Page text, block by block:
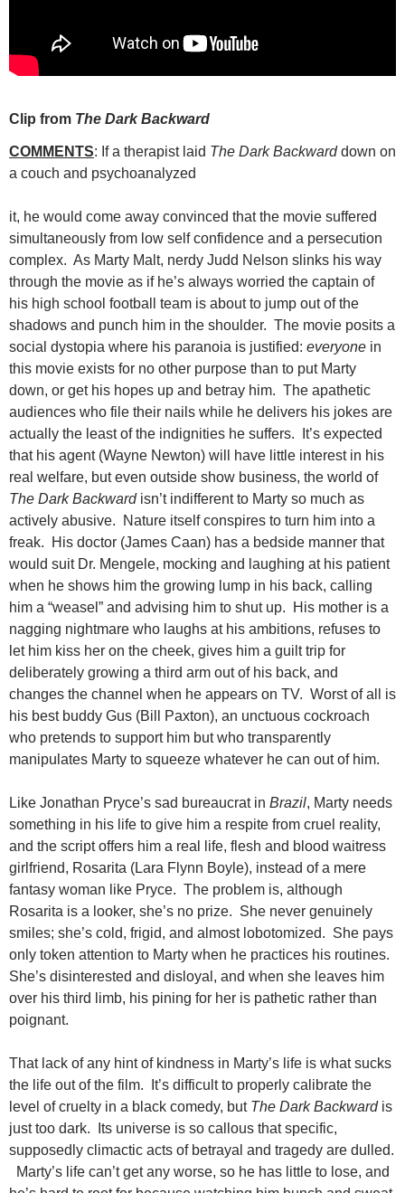
Clip from The Dark Backward
COMMENTS: If a therapist laid The Dark Backwarddown on
a couch and psychoanalyzed
it, he would come away convinced that the movie suffered
simultaneously from low self confidence and a persecution
complex. As Marty Malt, nerdy Judd Nelson slinks his way
through the movie as if he’s always worried the captain of
his high school football team is about to jump out of the
shadows and punch him in the shoulder. The movie posits a
social dystopia where his paranoia is justified: everyone in
this movie exists for no other purpose than to put Marty
down, or get his hopes up and betray him. The apathetic
audiences who file their nails while he delivers his jokes are
actually the least of the indignities he suffers. It’s expected
that his agent (Wayne Newton) will have little interest in his
real welfare, but even outside show business, the world of
The Dark Backwardisn’t indifferent to Marty so much as
actively abusive. Nature itself conspires to turn him into a
freak. His doctor (James Caan) has a bedside manner that
would suit Dr. Mengele, mocking and laughing at his patient
when he shows him the growing lump in his back, calling
him a “weasel” and advising him to shut up. His mother is a
nagging nightmare who laughs at his ambitions, refuses to
let him kiss her on the cheek, gives him a guilt trip for
deliberately growing a third arm out of his back, and
changes the channel when he appears on TV. Worst of all is
his best buddy Gus (Bill Paxton), an unctuous cockroach
who pretends to support him but who transparently
manipulates Marty to squeeze whatever he can out of him.
Like Jonathan Pryce’s sad bureaucrat in Brazil, Marty needs
something in his life to give him a respite from cruel reality,
and the script offers him a real life, flesh and blood waitress
girlfriend, Rosarita (Lara Flynn Boyle), instead of a mere
fantasy woman like Pryce. The problem is, although
Rosarita is a looker, she’s no prize. She never genuinely
smiles; she’s cold, frigid, and almost lobotomized. She pays
only token attention to Marty when he practices his routines.
She’s disinterested and disloyal, and when she leaves him
over his third limb, his pining for her is pathetic rather than
poignant.
That lack of any hint of kindness in Marty’s life is what sucks
the life out of the film. It’s difficult to properly calibrate the
level of cruelty in a black comedy, but The Dark Backwardis
just too dark. Its universe is so callous that specific,
supposedly climactic acts of betrayal and tragedy are dulled.
Marty’s life can’t get any worse, so he has little to lose, and